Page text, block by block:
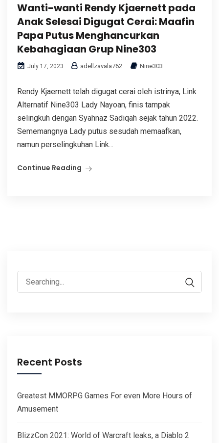
Wanti-wanti Rendy Kjaernett pada
Anak Selesai Digugat Cerai: Maafin
Papa Putus Menghancurkan
Kebahagiaan Grup Nine303
July 17, 2023 adellzavala762 Nine303
Rendy Kjaernett telah digugat cerai oleh istrinya, Link
Alternatif Nine303 Lady Nayoan, finis tampak
selingkuh dengan Syahnaz Sadiqah sejak tahun 2022.
Sememangnya Lady putus sesudah memaafkan,
namun perselingkuhan Link...
Continue Reading
Search
for:
Recent Posts
Greatest MMORPG Games For even More Hours of
Amusement
BlizzCon 2021: World of Warcraft leaks, a Diablo 2